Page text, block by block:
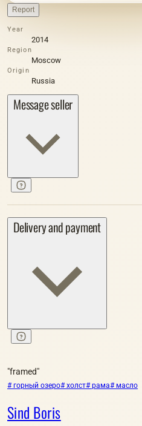
Report
Year
2014
Region
Moscow
Origin
Russia
Message seller
Delivery and payment
"framed"
# горный озеро# холст# рама# масло
Sind Boris